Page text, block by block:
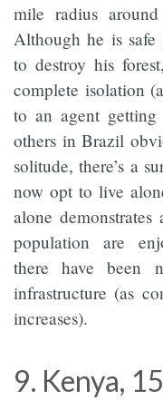
mile radius
Although he is
to destroy his
complete isolation
to an agent
others in Brazil
solitude, there’s a
now opt to live
alone
population are
there have been
infrastructure (as
increases).
9. Kenya,